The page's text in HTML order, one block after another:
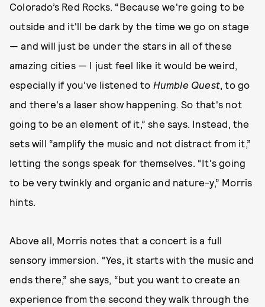
Colorado’s Red Rocks. “Because we're going to be
outside and it'll be dark by the time we go on stage
— and will just be under the stars in all of these
amazing cities — I just feel like it would be weird,
especially if you've listened to Humble Quest, to go
and there's a laser show happening. So that's not
going to be an element of it,” she says. Instead, the
sets will “amplify the music and not distract from it,”
letting the songs speak for themselves. “It's going
to be very twinkly and organic and nature-y,” Morris
hints.
Above all, Morris notes that a concert is a full
sensory immersion. “Yes, it starts with the music and
ends there,” she says, “but you want to create an
experience from the second they walk through the